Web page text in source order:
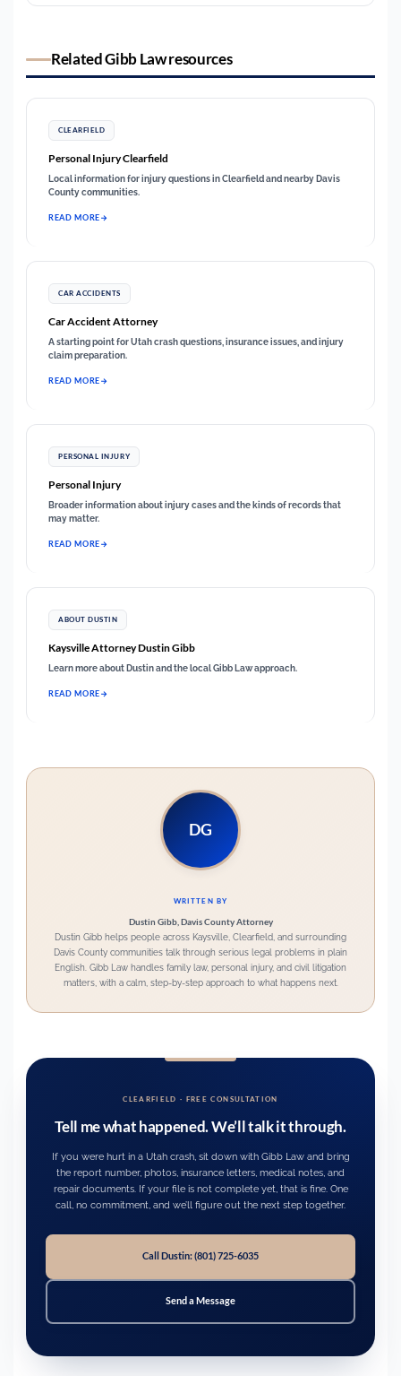
Related Gibb Law resources
CLEARFIELD
Personal Injury Clearfield
Local information for injury questions in Clearfield and nearby Davis
County communities.
READ MORE
CAR ACCIDENTS
Car Accident Attorney
A starting point for Utah crash questions, insurance issues, and injury
claim preparation.
READ MORE
PERSONAL INJURY
Personal Injury
Broader information about injury cases and the kinds of records that
may matter.
READ MORE
ABOUT DUSTIN
Kaysville Attorney Dustin Gibb
Learn more about Dustin and the local Gibb Law approach.
READ MORE
DG
WRITTEN BY
Dustin Gibb, Davis County Attorney
Dustin Gibb helps people across Kaysville, Clearfield, and surrounding
Davis County communities talk through serious legal problems in plain
English. Gibb Law handles family law, personal injury, and civil litigation
matters, with a calm, step-by-step approach to what happens next.
CLEARFIELD · FREE CONSULTATION
Tell me what happened. We’ll talk it through.
If you were hurt in a Utah crash, sit down with Gibb Law and bring
the report number, photos, insurance letters, medical notes, and
repair documents. If your file is not complete yet, that is fine. One
call, no commitment, and we’ll figure out the next step together.
Call Dustin: (801) 725-6035
Send a Message